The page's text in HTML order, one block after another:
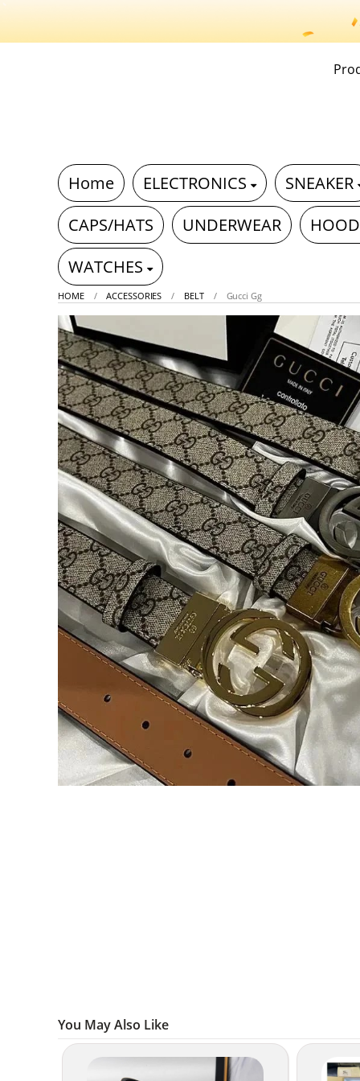
Home ELECTRONICS SNEAKER
CAPS/HATS
UNDERWEAR
WATCHES
HOME ACCESSORIES BELT Gucci Gg
You May Also Like